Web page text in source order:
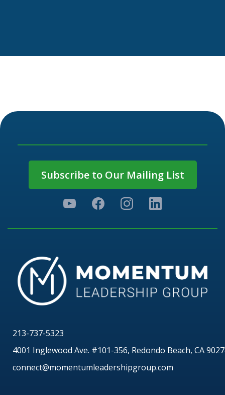
Subscribe to Our Mailing List
213-737-5323
4001 Inglewood Ave. #101-356, Redondo Beach, CA
connect@momentumleadershipgroup.com